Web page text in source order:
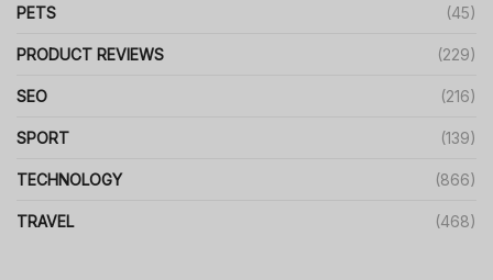
PETS (45)
PRODUCT REVIEWS (229)
SEO (216)
SPORT (139)
TECHNOLOGY (866)
TRAVEL (468)